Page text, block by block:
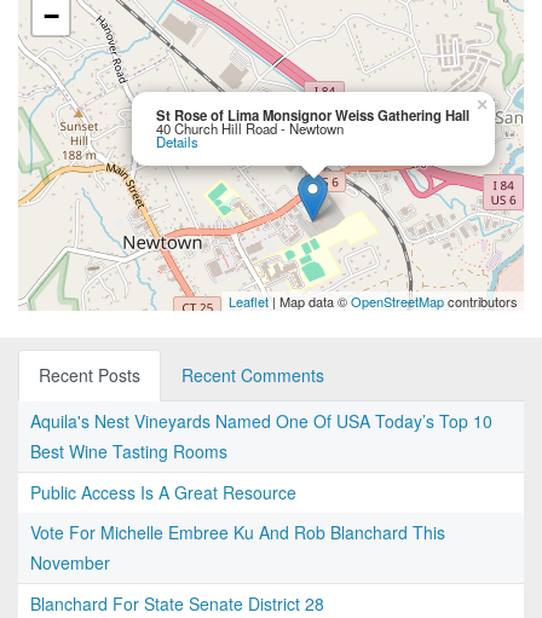
St Rose of Lima Monsignor Weiss Gathering Hall
40 Church Hill Road - Newtown
Details
×
−
Leaflet| Map data ©OpenStreetMapcontributors
Recent Posts
Recent Comments
Aquila's Nest Vineyards Named One Of USA Today’s Top 10
Best Wine Tasting Rooms
Public Access Is A Great Resource
Vote For Michelle Embree Ku And Rob Blanchard This
November
Blanchard For State Senate District 28